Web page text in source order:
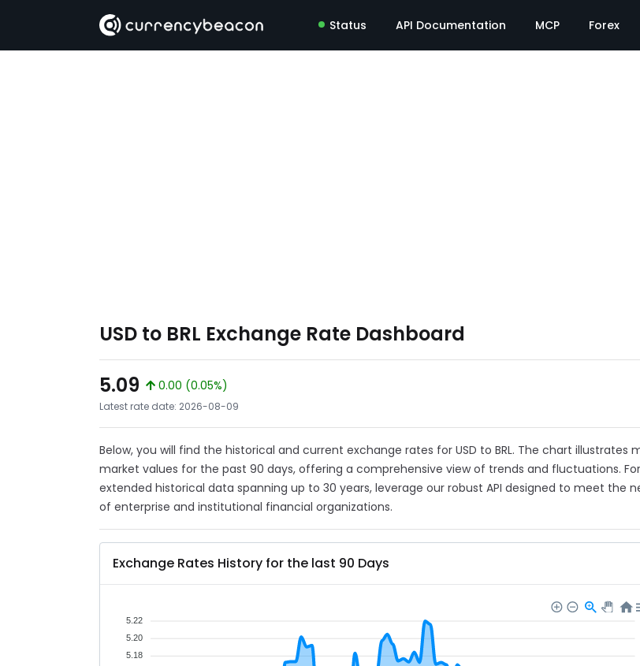
Status API Documentation MCP Forex
USD to BRL Exchange Rate Dashboard
5.09
0.00 (0.05%)
Latest rate date: 2026-08-09
Below, you will find the historical and current exchange rates for USD to BRL. The chart illustrates
market values for the past 90 days, offering a comprehensive view of trends and fluctuations. For
extended historical data spanning up to 30 years, leverage our robust API designed to meet the
of enterprise and institutional financial organizations.
Exchange Rates History for the last 90 Days
5.22
5.20
5.18